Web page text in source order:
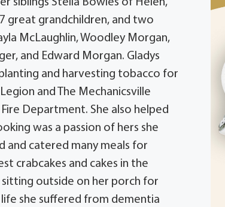
siblings Stella Bowles of Helen,
great grandchildren, and two
McLaughlin, Woodley Morgan,
and Edward Morgan. Gladys
and harvesting tobacco for
and The Mechanicsville
Department. She also helped
was a passion of hers she
and catered many meals for
crabcakes and cakes in the
sitting outside on her porch for
she suffered from dementia